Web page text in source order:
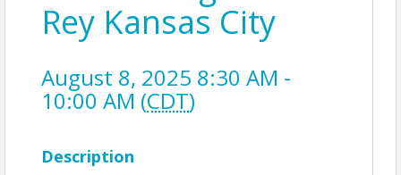
Rey Kansas City
August 8, 2025 8:30 AM -
10:00 AM (CDT)
Description